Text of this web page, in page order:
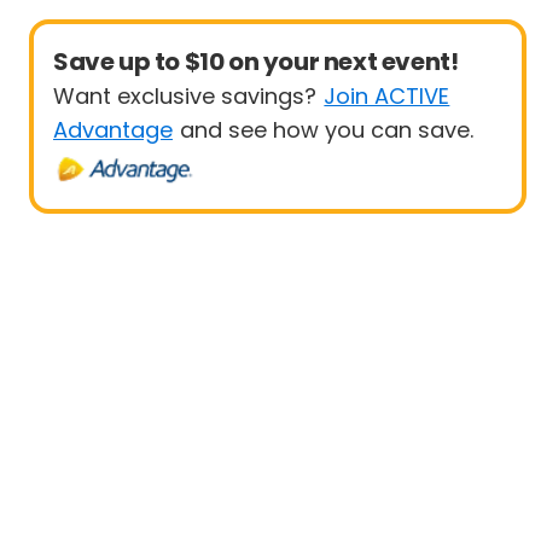
Save up to $10 on your next event!
Want exclusive savings? Join ACTIVE
Advantage and see how you can save.